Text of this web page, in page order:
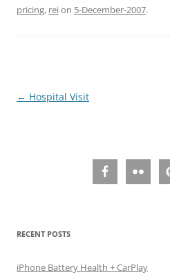
pricing, reion 5-December-2007.
Post
← Hospital Visit
RECENT POSTS
iPhone Battery Health + CarPlay